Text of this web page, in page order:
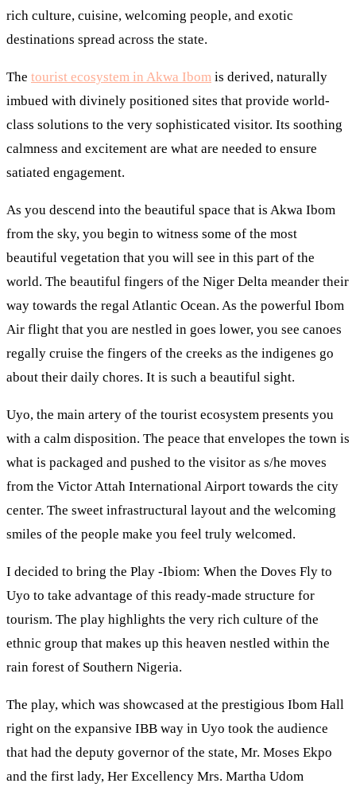
rich culture, cuisine, welcoming people, and exotic
destinations spread across the state.
The tourist ecosystem in Akwa Ibom is derived, naturally
imbued with divinely positioned sites that provide world-
class solutions to the very sophisticated visitor. Its soothing
calmness and excitement are what are needed to ensure
satiated engagement.
As you descend into the beautiful space that is Akwa Ibom
from the sky, you begin to witness some of the most
beautiful vegetation that you will see in this part of the
world. The beautiful fingers of the Niger Delta meander their
way towards the regal Atlantic Ocean. As the powerful Ibom
Air flight that you are nestled in goes lower, you see canoes
regally cruise the fingers of the creeks as the indigenes go
about their daily chores. It is such a beautiful sight.
Uyo, the main artery of the tourist ecosystem presents you
with a calm disposition. The peace that envelopes the town is
what is packaged and pushed to the visitor as s/he moves
from the Victor Attah International Airport towards the city
center. The sweet infrastructural layout and the welcoming
smiles of the people make you feel truly welcomed.
I decided to bring the Play -Ibiom: When the Doves Fly to
Uyo to take advantage of this ready-made structure for
tourism. The play highlights the very rich culture of the
ethnic group that makes up this heaven nestled within the
rain forest of Southern Nigeria.
The play, which was showcased at the prestigious Ibom Hall
right on the expansive IBB way in Uyo took the audience
that had the deputy governor of the state, Mr. Moses Ekpo
and the first lady, Her Excellency Mrs. Martha Udom